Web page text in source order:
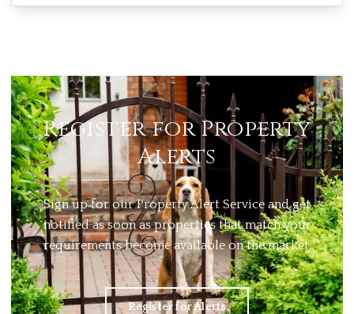
Register for Property
Alerts
Sign up for our Property Alert Service and get
notified as soon as properties that match your
requirements become available on the market.
Register for Alerts